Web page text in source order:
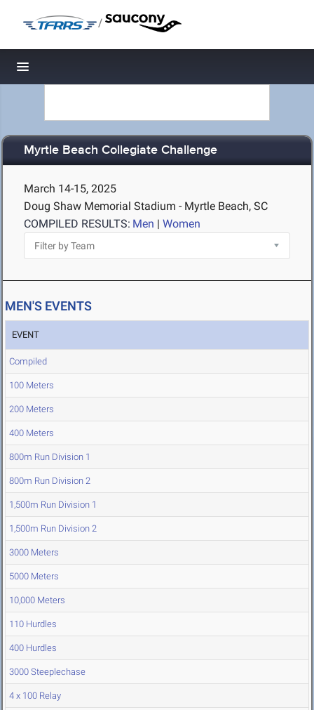
/
Toggle navigation
Myrtle Beach Collegiate Challenge
March 14-15, 2025
Doug Shaw Memorial Stadium - Myrtle Beach, SC
COMPILED RESULTS: Men | Women
MEN'S EVENTS
EVENT
Compiled
100 Meters
200 Meters
400 Meters
800m Run Division 1
800m Run Division 2
1,500m Run Division 1
1,500m Run Division 2
3000 Meters
5000 Meters
10,000 Meters
110 Hurdles
400 Hurdles
3000 Steeplechase
4 x 100 Relay